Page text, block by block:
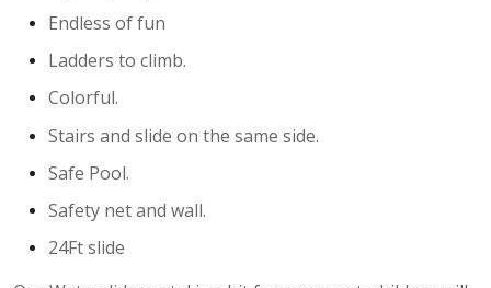
Endless of fun
Ladders to climb.
Colorful.
Stairs and slide on the same side.
Safe Pool.
Safety net and wall.
24Ft slide